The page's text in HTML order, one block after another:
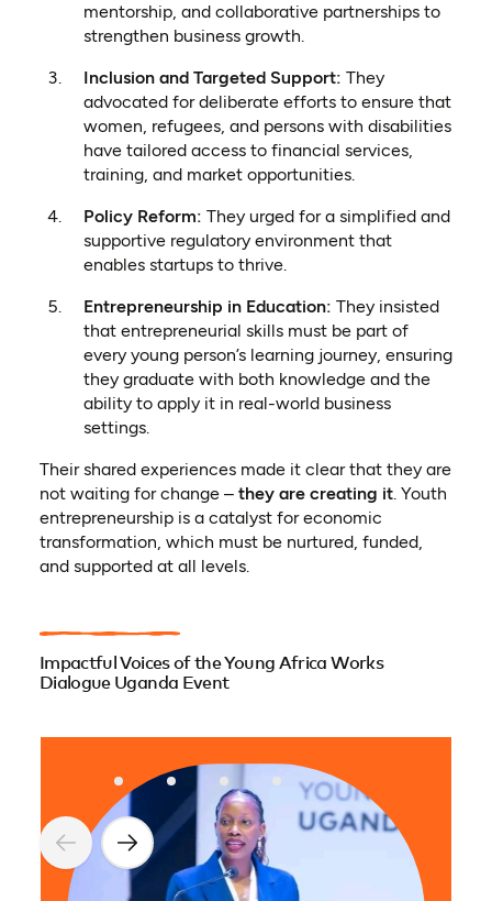
mentorship, and collaborative partnerships to
strengthen business growth.
Inclusion and Targeted Support: They
advocated for deliberate efforts to ensure that
women, refugees, and persons with disabilities
have tailored access to financial services,
training, and market opportunities.
Policy Reform: They urged for a simplified and
supportive regulatory environment that
enables startups to thrive.
Entrepreneurship in Education: They insisted
that entrepreneurial skills must be part of
every young person’s learning journey, ensuring
they graduate with both knowledge and the
ability to apply it in real-world business
settings.
Their shared experiences made it clear that they are
not waiting for change – they are creating it. Youth
entrepreneurship is a catalyst for economic
transformation, which must be nurtured, funded,
and supported at all levels.
Impactful Voices of the Young Africa Works
Dialogue Uganda Event